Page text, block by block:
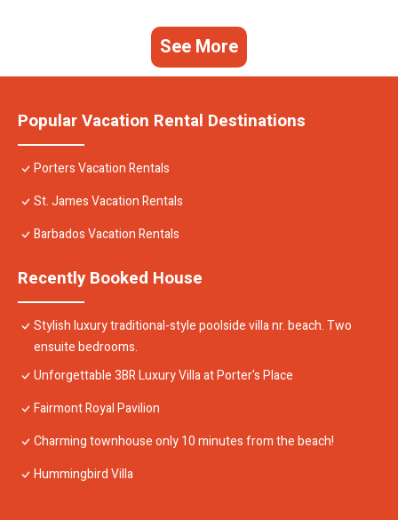
See More
Popular Vacation Rental Destinations
Porters Vacation Rentals
St. James Vacation Rentals
Barbados Vacation Rentals
Recently Booked House
Stylish luxury traditional-style poolside villa nr. beach. Two
ensuite bedrooms.
Unforgettable 3BR Luxury Villa at Porter's Place
Fairmont Royal Pavilion
Charming townhouse only 10 minutes from the beach!
Hummingbird Villa